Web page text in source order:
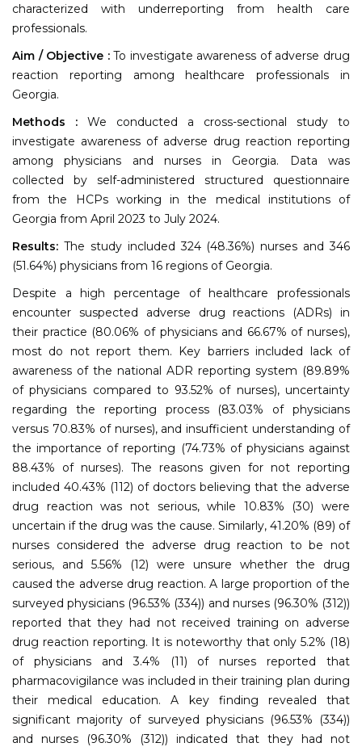
characterized with underreporting from health care
professionals.
Aim / Objective :To investigate awareness of adverse drug
reaction reporting among healthcare professionals in
Georgia.
Methods : We conducted a cross-sectional study to
investigate awareness of adverse drug reaction reporting
among physicians and nurses in Georgia. Data was
collected by self-administered structured questionnaire
from the HCPs working in the medical institutions of
Georgia from April 2023 to July 2024.
Results: The study included 324 (48.36%) nurses and 346
(51.64%) physicians from 16 regions of Georgia.
Despite a high percentage of healthcare professionals
encounter suspected adverse drug reactions (ADRs) in
their practice (80.06% of physicians and 66.67% of nurses),
most do not report them. Key barriers included lack of
awareness of the national ADR reporting system (89.89%
of physicians compared to 93.52% of nurses), uncertainty
regarding the reporting process (83.03% of physicians
versus 70.83% of nurses), and insufficient understanding of
the importance of reporting (74.73% of physicians against
88.43% of nurses). The reasons given for not reporting
included 40.43% (112) of doctors believing that the adverse
drug reaction was not serious, while 10.83% (30) were
uncertain if the drug was the cause. Similarly, 41.20% (89) of
nurses considered the adverse drug reaction to be not
serious, and 5.56% (12) were unsure whether the drug
caused the adverse drug reaction. A large proportion of the
surveyed physicians (96.53% (334)) and nurses (96.30% (312))
reported that they had not received training on adverse
drug reaction reporting. It is noteworthy that only 5.2% (18)
of physicians and 3.4% (11) of nurses reported that
pharmacovigilance was included in their training plan during
their medical education. A key finding revealed that
significant majority of surveyed physicians (96.53% (334))
and nurses (96.30% (312)) indicated that they had not